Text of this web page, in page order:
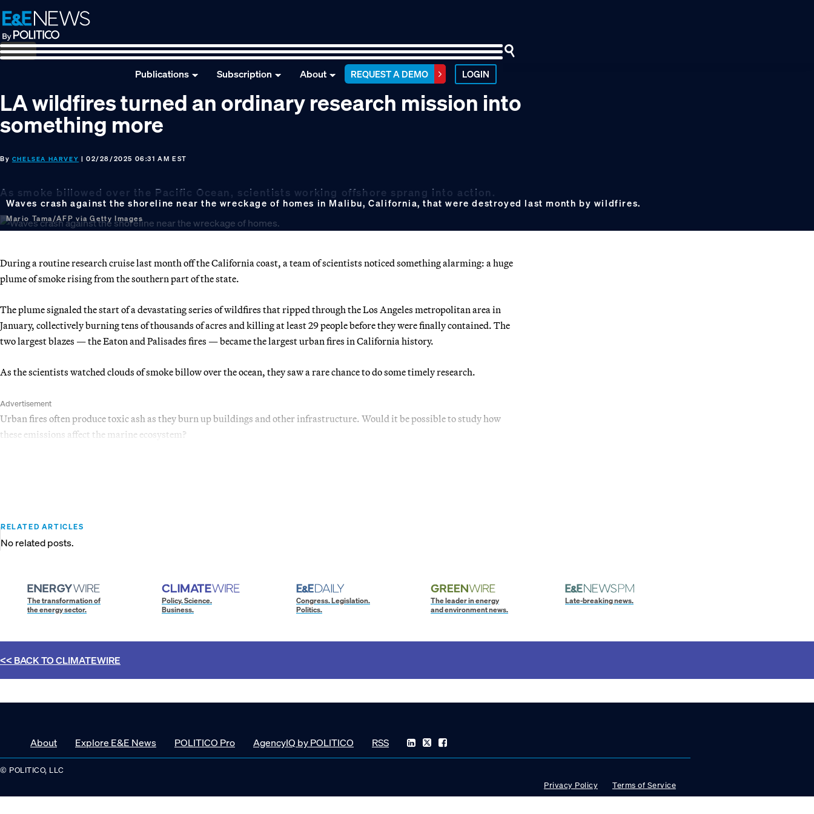
Skip
to
primary
navigation
Skip
to
main
content
Skip
to
footer
Publications Subscription About REQUEST A DEMO LOGIN
LA wildfires turned an ordinary research mission into
something more
By CHELSEA HARVEY | 02/28/2025 06:31 AM EST
As smoke billowed over the Pacific Ocean, scientists working offshore sprang into action.
Waves crash against the shoreline near the wreckage of homes in Malibu, California, that were destroyed last month by wildfires.
Mario Tama/AFP via Getty Images
During a routine research cruise last month off the California coast, a team of scientists noticed something alarming: a huge
plume of smoke rising from the southern part of the state.
The plume signaled the start of a devastating series of wildfires that ripped through the Los Angeles metropolitan area in
January, collectively burning tens of thousands of acres and killing at least 29 people before they were finally contained. The
two largest blazes — the Eaton and Palisades fires — became the largest urban fires in California history.
As the scientists watched clouds of smoke billow over the ocean, they saw a rare chance to do some timely research.
Advertisement
Urban fires often produce toxic ash as they burn up buildings and other infrastructure. Would it be possible to study how
these emissions affect the marine ecosystem?
RELATED ARTICLES
No related posts.
The transformation of
the energy sector.
Policy. Science.
Business.
Congress. Legislation.
Politics.
The leader in energy
and environment news.
Late-breaking news.
<< BACK TOCLIMATEWIRE
About Explore E&E News POLITICO Pro AgencyIQ by POLITICO RSS
© POLITICO, LLC
Privacy Policy
Terms of Service